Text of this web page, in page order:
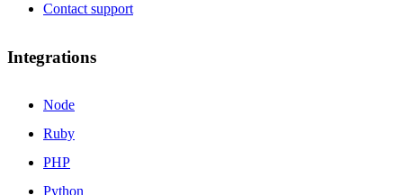
Contact support
Integrations
Node
Ruby
PHP
Python